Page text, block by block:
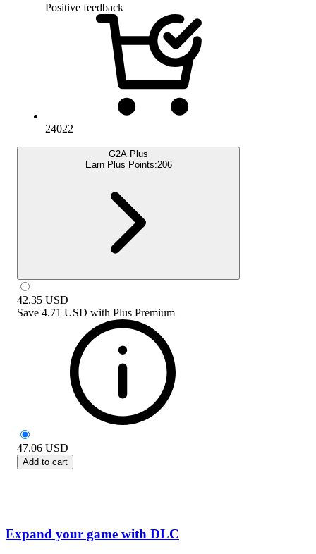
Positive feedback
24022
G2A Plus
Earn Plus Points:206
42.35 USD
Save 4.71 USD with Plus Premium
47.06 USD
Add to cart
Expand your game with DLC